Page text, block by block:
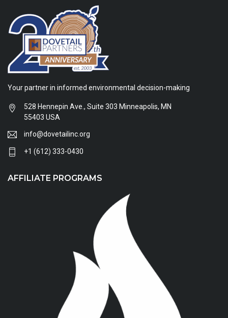
Your partner in informed environmental decision-making
528 Hennepin Ave., Suite 303 Minneapolis, MN
55403 USA
info@dovetailinc.org
+1 (612) 333-0430
AFFILIATE PROGRAMS